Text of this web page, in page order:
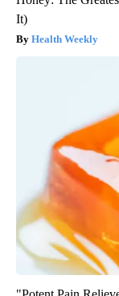
It)
Health Weekly